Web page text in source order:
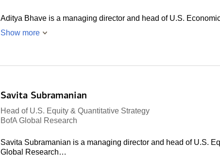
Aditya Bhave is a managing director and head of U.S.
Show more
Savita Subramanian
Head of U.S. Equity & Quantitative Strategy
BofA Global Research
Savita Subramanian is a managing director and head of U.S.
Global Research…